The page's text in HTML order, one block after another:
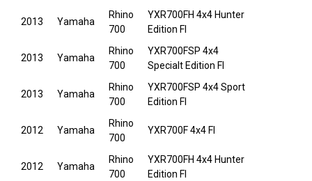
2013 Yamaha
Rhino
700
YXR700FH 4x4 Hunter
Edition FI
2013 Yamaha
Rhino
700
YXR700FSP 4x4
Specialt Edition FI
2013 Yamaha
Rhino
700
YXR700FSP 4x4 Sport
Edition FI
2012 Yamaha
Rhino
700
YXR700F 4x4 FI
2012 Yamaha
Rhino
700
YXR700FH 4x4 Hunter
Edition FI